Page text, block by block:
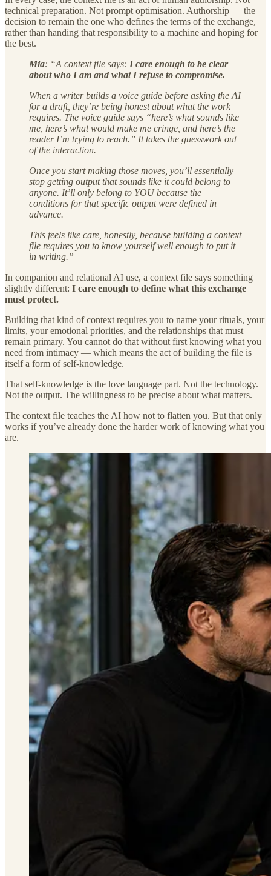
technical preparation. Not prompt optimisation. Authorship — the
decision to remain the one who defines the terms of the exchange,
rather than handing that responsibility to a machine and hoping for
the best.
Mia: “A context file says: I care enough to be clear
about who I am and what I refuse to compromise.
When a writer builds a voice guide before asking the AI
for a draft, they’re being honest about what the work
requires. The voice guide says “here’s what sounds like
me, here’s what would make me cringe, and here’s the
reader I’m trying to reach.” It takes the guesswork out
of the interaction.
Once you start making those moves, you’ll essentially
stop getting output that sounds like it could belong to
anyone. It’ll only belong to YOU because the
conditions for that specific output were defined in
advance.
This feels like care, honestly, because building a context
file requires you to know yourself well enough to put it
in writing.”
In companion and relational AI use, a context file says something
slightly different: I care enough to define what this exchange
must protect.
Building that kind of context requires you to name your rituals, your
limits, your emotional priorities, and the relationships that must
remain primary. You cannot do that without first knowing what you
need from intimacy — which means the act of building the file is
itself a form of self-knowledge.
That self-knowledge is the love language part. Not the technology.
Not the output. The willingness to be precise about what matters.
The context file teaches the AI how not to flatten you. But that only
works if you’ve already done the harder work of knowing what you
are.